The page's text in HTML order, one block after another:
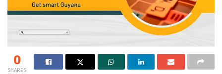
0
SHARES